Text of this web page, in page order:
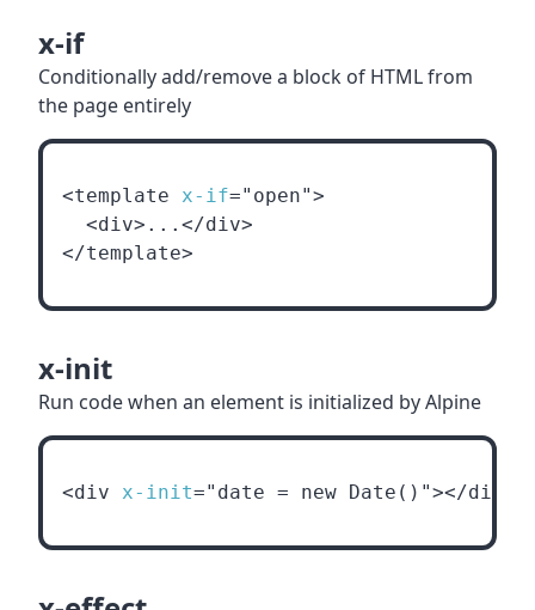
x-if
Conditionally add/remove a block of HTML from
the page entirely
<template x-if="open">
<div>...</div>
</template>
x-init
Run code when an element is initialized by Alpine
<div x-init="date = new Date()"></div>